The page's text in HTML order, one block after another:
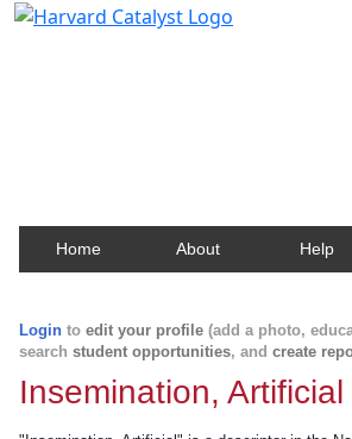
Home About Help
Login to edit your profile (add a photo,
search student opportunities, and create
Insemination, Artificial